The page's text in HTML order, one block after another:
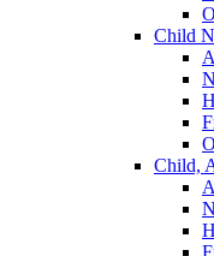
Child
Child,